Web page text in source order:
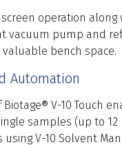
screen operation along
vacuum pump and
bench space.
Automation
V-10 Touch
samples (up to 12
V-10 Solvent